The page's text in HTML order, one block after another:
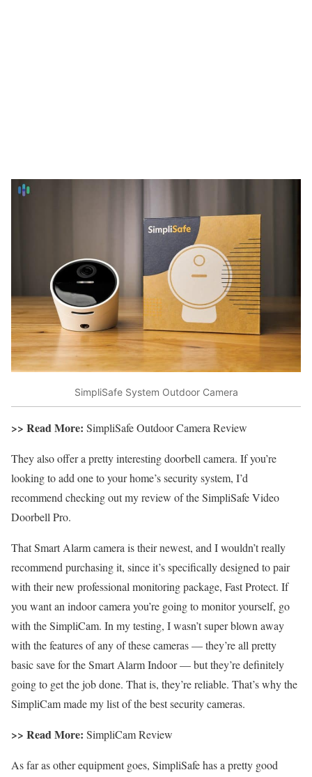
SimpliSafe System Outdoor Camera
>> Read More: SimpliSafe Outdoor Camera Review
They also offer a pretty interesting doorbell camera. If you’re
looking to add one to your home’s security system, I’d
recommend checking out my review of the SimpliSafe Video
Doorbell Pro.
That Smart Alarm camera is their newest, and I wouldn’t really
recommend purchasing it, since it’s specifically designed to pair
with their new professional monitoring package, Fast Protect. If
you want an indoor camera you’re going to monitor yourself, go
with the SimpliCam. In my testing, I wasn’t super blown away
with the features of any of these cameras — they’re all pretty
basic save for the Smart Alarm Indoor — but they’re definitely
going to get the job done. That is, they’re reliable. That’s why the
SimpliCam made my list of the best security cameras.
>> Read More: SimpliCam Review
As far as other equipment goes, SimpliSafe has a pretty good